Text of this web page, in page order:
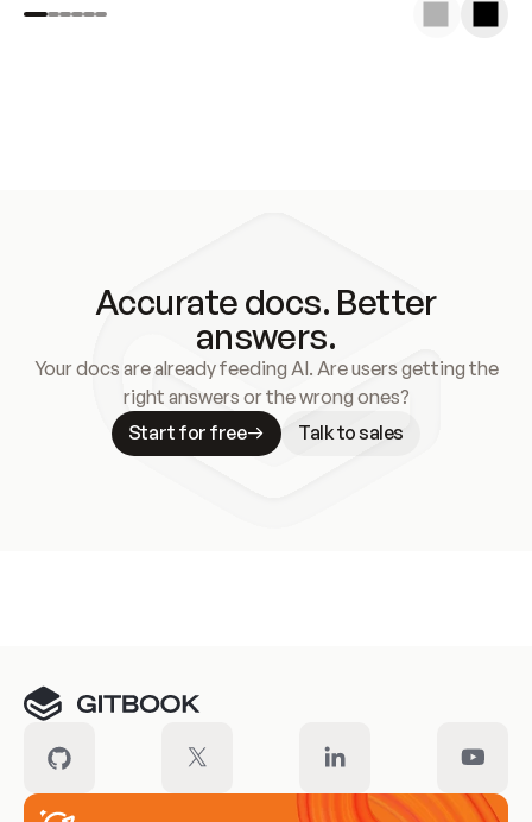
Accurate docs. Better
answers.
Your docs are already feeding AI. Are users getting the
right answers or the wrong ones?
Start for free
Talk to sales